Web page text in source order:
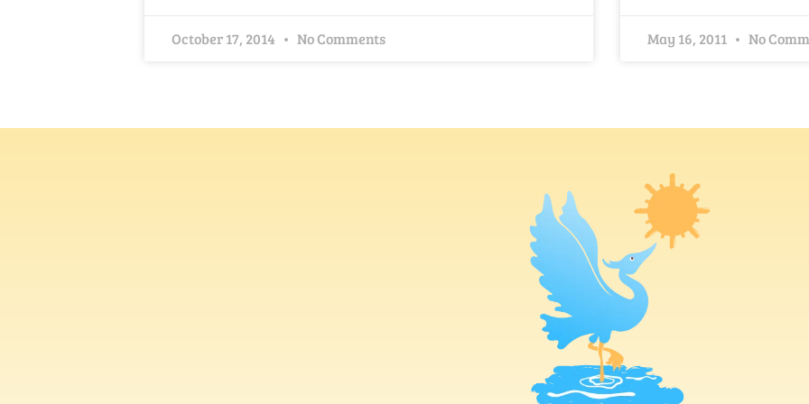
October 17, 2014 No Comments May 16, 2011 No